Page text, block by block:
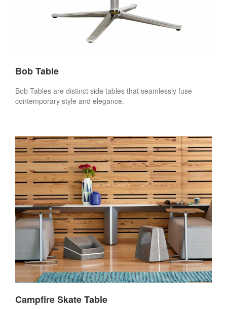
Bob Table
Bob Tables are distinct side tables that seamlessly fuse
contemporary style and elegance.
Campfire Skate Table